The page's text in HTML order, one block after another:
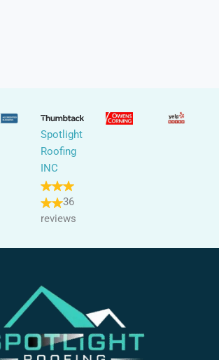
Spotlight
Roofing
INC
36
reviews